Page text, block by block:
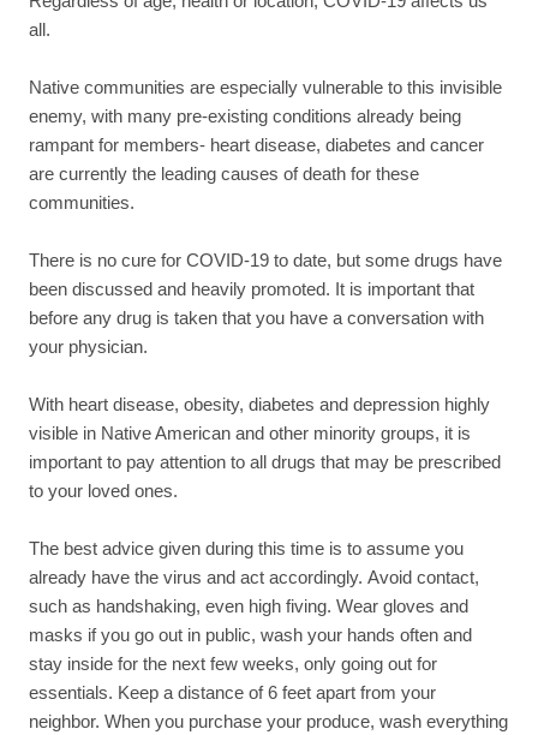
all.
Native communities are especially vulnerable to this invisible
enemy, with many pre-existing conditions already being
rampant for members- heart disease, diabetes and cancer
are currently the leading causes of death for these
communities.
There is no cure for COVID-19 to date, but some drugs have
been discussed and heavily promoted. It is important that
before any drug is taken that you have a conversation with
your physician.
With heart disease, obesity, diabetes and depression highly
visible in Native American and other minority groups, it is
important to pay attention to all drugs that may be prescribed
to your loved ones.
The best advice given during this time is to assume you
already have the virus and act accordingly. Avoid contact,
such as handshaking, even high fiving. Wear gloves and
masks if you go out in public, wash your hands often and
stay inside for the next few weeks, only going out for
essentials. Keep a distance of 6 feet apart from your
neighbor. When you purchase your produce, wash everything